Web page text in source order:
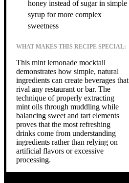
honey instead of sugar in simple
syrup for more complex
sweetness
WHAT MAKES THIS RECIPE SPECIAL:
This mint lemonade mocktail
demonstrates how simple, natural
ingredients can create beverages that
rival any restaurant or bar. The
technique of properly extracting
mint oils through muddling while
balancing sweet and tart elements
proves that the most refreshing
drinks come from understanding
ingredients rather than relying on
artificial flavors or excessive
processing.